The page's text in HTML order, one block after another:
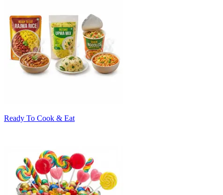
Ready To Cook & Eat